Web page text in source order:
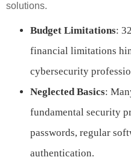
solutions.
Budget Limitations:
financial limitations
cybersecurity
Neglected Basics:
fundamental security
passwords, regular
authentication.